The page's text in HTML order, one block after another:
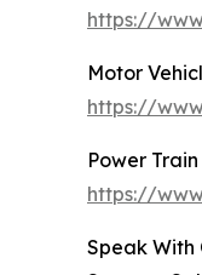
https://
Motor
https://
Power
https://
Speak With